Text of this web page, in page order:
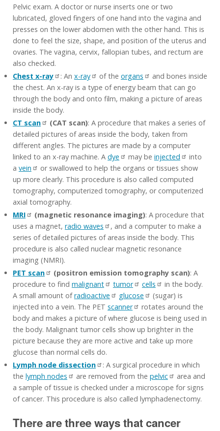
Pelvic exam. A doctor or nurse inserts one or two
lubricated, gloved fingers of one hand into the vagina and
presses on the lower abdomen with the other hand. This is
done to feel the size, shape, and position of the uterus and
ovaries. The vagina, cervix, fallopian tubes, and rectum are
also checked.
Chest x-ray
: An x-ray of the organs
and bones inside
the chest. An x-ray is a type of energy beam that can go
through the body and onto film, making a picture of areas
inside the body.
CT scan
(CAT scan): A procedure that makes a series of
detailed pictures of areas inside the body, taken from
different angles. The pictures are made by a computer
linked to an x-ray machine. A dye may be injected
into
a vein
or swallowed to help the organs or tissues show
up more clearly. This procedure is also called computed
tomography, computerized tomography, or computerized
axial tomography.
MRI
(magnetic resonance imaging): A procedure that
uses a magnet, radio waves
, and a computer to make a
series of detailed pictures of areas inside the body. This
procedure is also called nuclear magnetic resonance
imaging (NMRI).
PET scan
(positron emission tomography scan): A
procedure to find malignant tumor cells
in the body.
A small amount ofradioactive glucose
(sugar) is
injected into a vein. The PET scanner
rotates around the
body and makes a picture of where glucose is being used in
the body. Malignant tumor cells show up brighter in the
picture because they are more active and take up more
glucose than normal cells do.
Lymph node dissection
: A surgical procedure in which
the lymph nodes are removed from the pelvic
area and
a sample of tissue is checked under a microscope for signs
of cancer. This procedure is also called lymphadenectomy.
There are three ways that cancer